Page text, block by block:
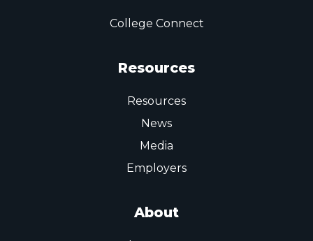
College Connect
Resources
Resources
News
Media
Employers
About